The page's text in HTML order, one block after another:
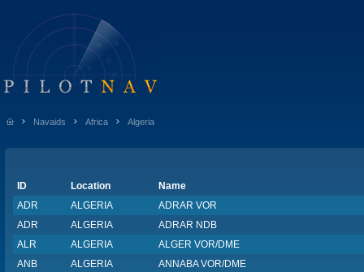
Navaids Africa Algeria
ID Location
Name
ADR
ALGERIA
ADRAR VOR
ADR
ALGERIA
ADRAR NDB
ALR
ALGERIA
ALGER VOR/DME
ANB
ALGERIA
ANNABA VOR/DME